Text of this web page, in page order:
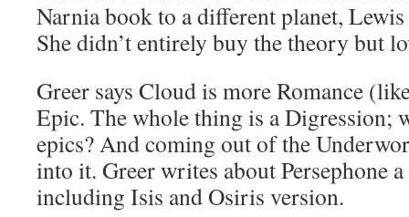
Narnia book to a different planet,
She didn’t entirely buy the theory but
Greer says Cloud is more Romance
Epic. The whole thing is a Digression;
epics? And coming out of the
into it. Greer writes about Persephone
including Isis and Osiris version.